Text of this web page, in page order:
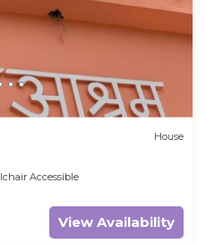
or accuracy
let us know.
House
Accessible
View Availability